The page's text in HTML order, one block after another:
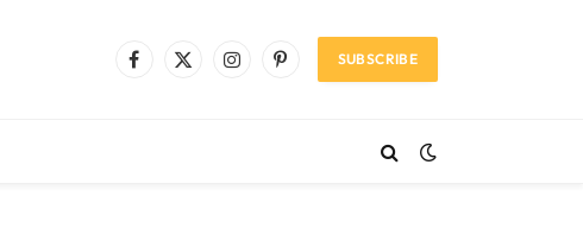
Facebook
X
InstagramPinterestSUBSCRIBE